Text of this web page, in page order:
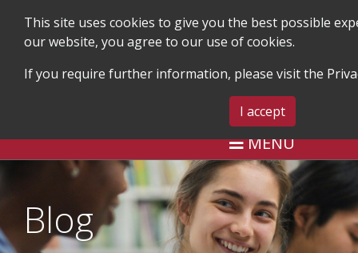
SEARCH BLOG & EVENTS
MENU
Blog
This site uses cookies to give you the best possible
our website, you agree to our use of cookies.
If you require further information, please visit the
I accept